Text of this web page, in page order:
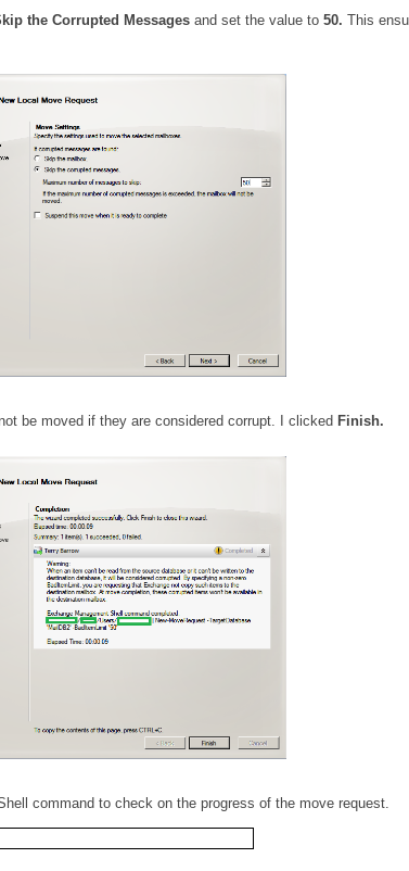
the Corrupted Messages and set the value to 50. This
be moved if they are considered corrupt. I clicked Finish.
command to check on the progress of the move request.